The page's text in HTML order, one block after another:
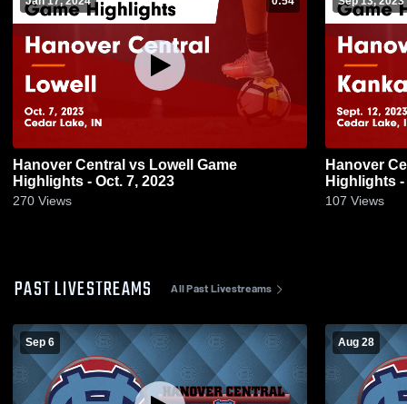
Hanover Central vs Lowell Game
Highlights - Oct. 7, 2023
270 Views
Hanover Central vs
Highlights -
107 Views
PAST LIVESTREAMS All Past Livestreams
Sep 6 Aug 28